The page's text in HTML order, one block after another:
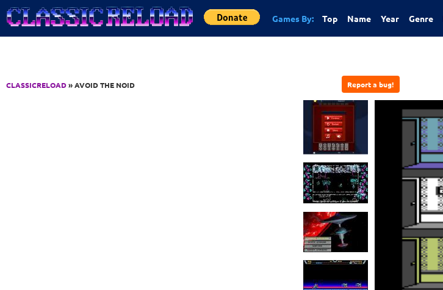
Jump to Content
Games By: Top Name Year Genre
CLASSICRELOAD» AVOID THE NOID Report a bug!